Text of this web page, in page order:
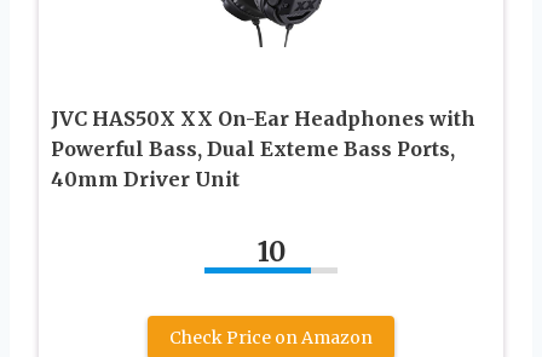
JVC HAS50X XX On-Ear Headphones with
Powerful Bass, Dual Exteme Bass Ports,
40mm Driver Unit
10
Check Price on Amazon